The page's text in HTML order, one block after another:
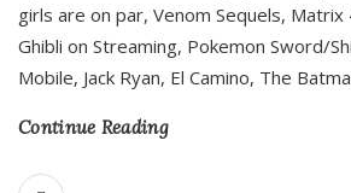
girls are on par, Venom Sequels, Matrix
Ghibli on Streaming, Pokemon Sword/
Mobile, Jack Ryan, El Camino, The
Continue Reading